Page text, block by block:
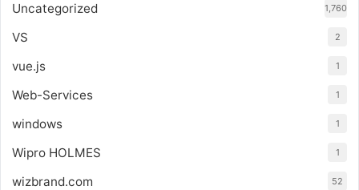
Uncategorized 1,760
VS 2
vue.js 1
Web-Services 1
windows 1
Wipro HOLMES 1
wizbrand.com 52